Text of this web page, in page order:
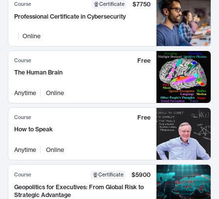
Course Certificate
$7750
Professional Certificate in Cybersecurity
Online
Course
Free
The Human Brain
Anytime Online
Course
Free
How to Speak
Anytime Online
Course Certificate
$5900
Geopolitics for Executives: From Global Risk to
Strategic Advantage